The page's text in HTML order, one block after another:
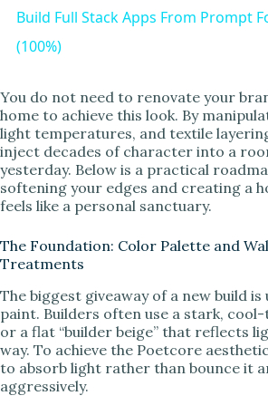
a
V
i
d
e
o
Build Full Stack Apps From Prompt
(100%)
You do not need to renovate your
home to achieve this look. By
light temperatures, and textile
inject decades of character into a
yesterday. Below is a practical
softening your edges and creating a
feels like a personal sanctuary.
The Foundation: Color Palette and
Treatments
The biggest giveaway of a new build is
paint. Builders often use a stark,
or a flat “builder beige” that reflects
way. To achieve the Poetcore
to absorb light rather than bounce it
aggressively.